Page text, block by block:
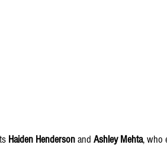
Haiden Henderson and Ashley Mehta, who